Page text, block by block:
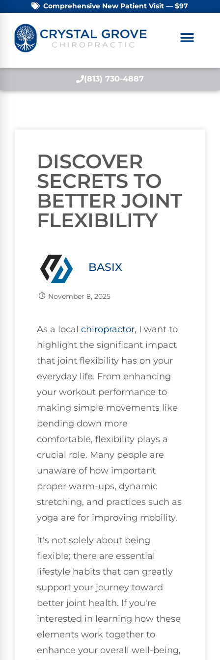
Comprehensive New Patient Visit — $97
(813) 730-4887
DISCOVER
SECRETS TO
BETTER JOINT
FLEXIBILITY
BASIX
November 8, 2025
As a local chiropractor, I want to
highlight the significant impact
that joint flexibility has on your
everyday life. From enhancing
your workout performance to
making simple movements like
bending down more
comfortable, flexibility plays a
crucial role. Many people are
unaware of how important
proper warm-ups, dynamic
stretching, and practices such as
yoga are for improving mobility.
It's not solely about being
flexible; there are essential
lifestyle habits that can greatly
support your journey toward
better joint health. If you're
interested in learning how these
elements work together to
enhance your overall well-being,